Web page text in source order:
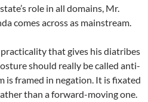
role in all domains, Mr.
comes across as mainstream.
that gives his diatribes
should really be called anti-
is framed in negation. It is fixated
than a forward-moving one.